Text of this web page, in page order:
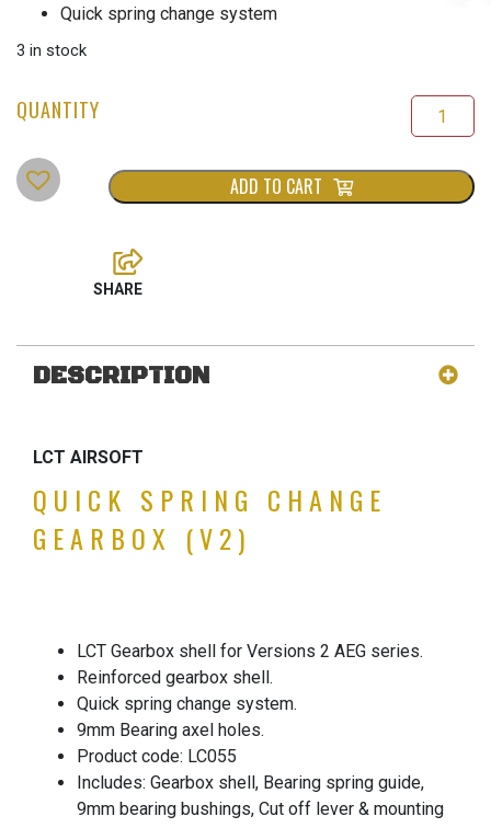
Quick spring change system
3 in stock
ADD TO CART
DESCRIPTION
LCT AIRSOFT
QUICK SPRING CHANGE
GEARBOX (V2)
LCT Gearbox shell for Versions 2 AEG series.
Reinforced gearbox shell.
Quick spring change system.
9mm Bearing axel holes.
Product code: LC055
Includes: Gearbox shell, Bearing spring guide,
9mm bearing bushings, Cut off lever & mounting